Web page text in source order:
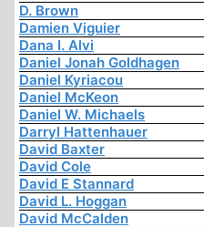
D. Brown
Damien Viguier
Dana I. Alvi
Daniel Jonah Goldhagen
Daniel Kyriacou
Daniel McKeon
Daniel W. Michaels
Darryl Hattenhauer
David Baxter
David Cole
David E Stannard
David L. Hoggan
David McCalden